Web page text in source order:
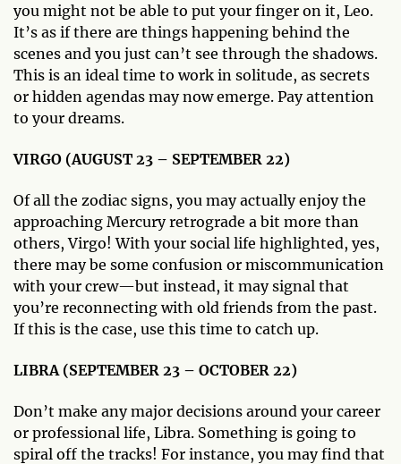
you might not be able to put your finger on it, Leo.
It’s as if there are things happening behind the
scenes and you just can’t see through the shadows.
This is an ideal time to work in solitude, as secrets
or hidden agendas may now emerge. Pay attention
to your dreams.
VIRGO (AUGUST 23 – SEPTEMBER 22)
Of all the zodiac signs, you may actually enjoy the
approaching Mercury retrograde a bit more than
others, Virgo! With your social life highlighted, yes,
there may be some confusion or miscommunication
with your crew—but instead, it may signal that
you’re reconnecting with old friends from the past.
If this is the case, use this time to catch up.
LIBRA (SEPTEMBER 23 – OCTOBER 22)
Don’t make any major decisions around your career
or professional life, Libra. Something is going to
spiral off the tracks! For instance, you may find that